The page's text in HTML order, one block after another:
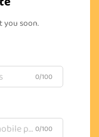
you soon.
0/100
0/100